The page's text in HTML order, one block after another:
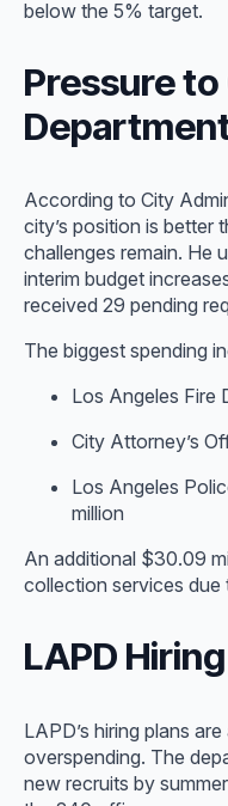
below the 5% target.
Pressure
According to City
city’s position is better
challenges remain. He
interim budget
received 29 pending
The biggest spending
Los Angeles Fire
City Attorney’s
Los Angeles
million
An additional $30.09
collection services due
LAPD
LAPD’s hiring plans
overspending. The
new recruits by